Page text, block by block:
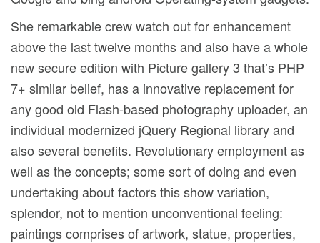
She remarkable crew watch out for enhancement
above the last twelve months and also have a whole
new secure edition with Picture gallery 3 that’s PHP
7+ similar belief, has a innovative replacement for
any good old Flash-based photography uploader, an
individual modernized jQuery Regional library and
also several benefits. Revolutionary employment as
well as the concepts; some sort of doing and even
undertaking about factors this show variation,
splendor, not to mention unconventional feeling:
paintings comprises of artwork, statue, properties,